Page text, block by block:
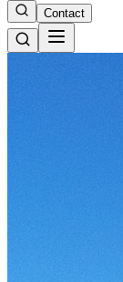
Contact